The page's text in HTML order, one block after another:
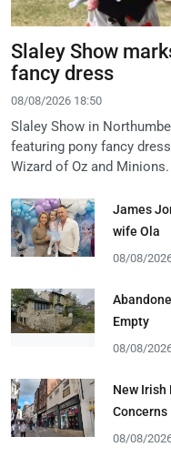
Slaley Show
fancy dress
08/08/2026 18:50
Slaley Show in
featuring pony fancy
Wizard of Oz and Minions.
James
wife Ola
08/08/
Empty
08/08/
New Irish
Concerns
08/08/